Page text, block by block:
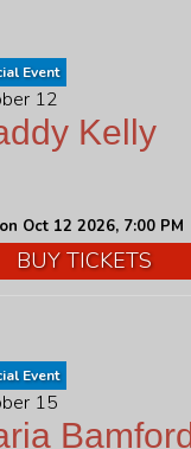
Event
12
Kelly
Oct 12 2026, 7:00 PM
BUY TICKETS
Event
15
Bamford